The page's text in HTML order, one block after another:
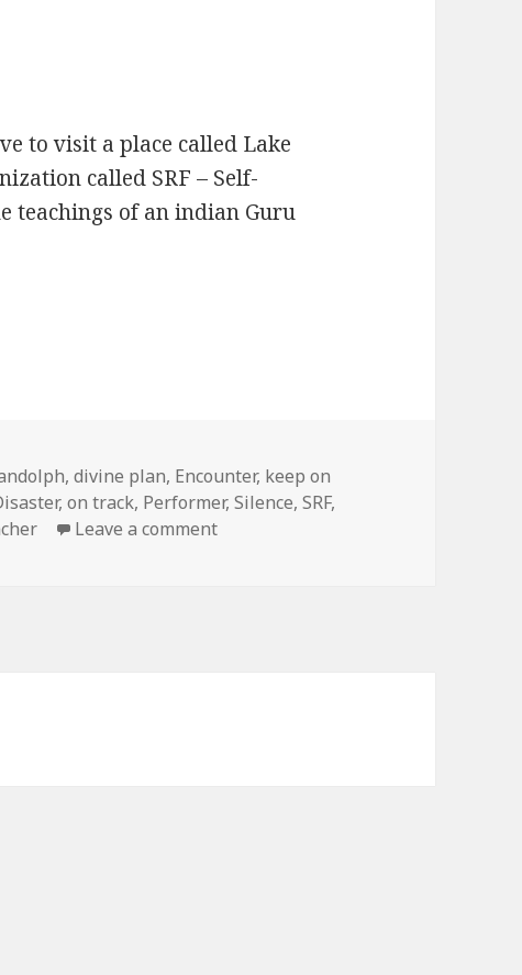
to visit a place called Lake
called SRF – Self-
teachings of an indian Guru
Confirms The Path
,divine plan, Encounter, keep on
,on track, Performer,Silence,SRF,
Leave a comment